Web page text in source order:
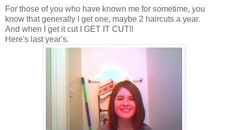
For those of you who have known me for sometime, you
know that generally I get one, maybe 2 haircuts a year.
And when I get it cut I GET IT CUT!!
Here's last year's.